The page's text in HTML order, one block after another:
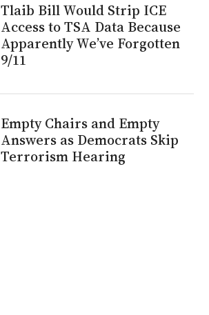
Tlaib Bill Would Strip ICE
Access to TSA Data Because
Apparently We’ve Forgotten
9/11
Empty Chairs and Empty
Answers as Democrats Skip
Terrorism Hearing